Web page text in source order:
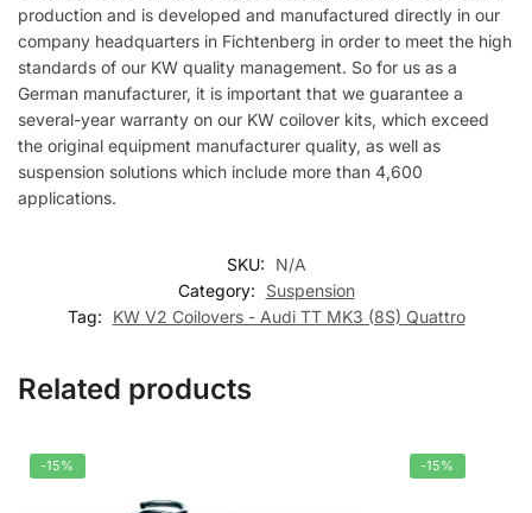
production and is developed and manufactured directly in our
company headquarters in Fichtenberg in order to meet the high
standards of our KW quality management. So for us as a
German manufacturer, it is important that we guarantee a
several-year warranty on our KW coilover kits, which exceed
the original equipment manufacturer quality, as well as
suspension solutions which include more than 4,600
applications.
SKU:
N/A
Category:
Suspension
Tag:
KW V2 Coilovers - Audi TT MK3 (8S) Quattro
Related products
-15% -15%